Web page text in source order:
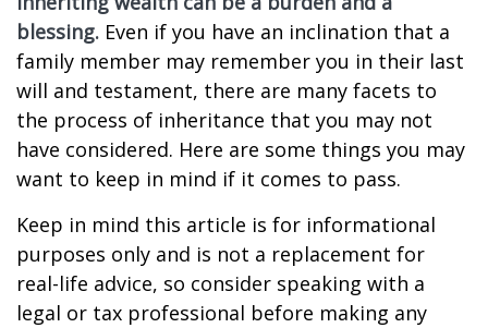
blessing. Even if you have an inclination that a
family member may remember you in their last
will and testament, there are many facets to
the process of inheritance that you may not
have considered. Here are some things you may
want to keep in mind if it comes to pass.
Keep in mind this article is for informational
purposes only and is not a replacement for
real-life advice, so consider speaking with a
legal or tax professional before making any